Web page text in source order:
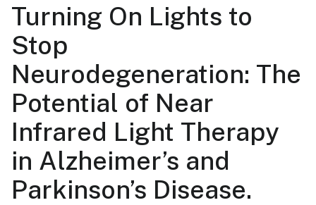
Turning On Lights to
Stop
Neurodegeneration: The
Potential of Near
Infrared Light Therapy
in Alzheimer’s and
Parkinson’s Disease.